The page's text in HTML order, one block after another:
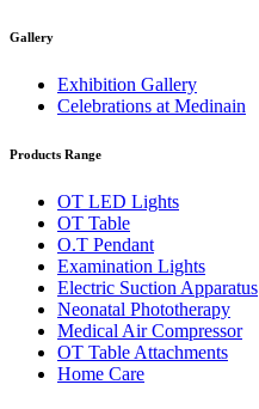
Gallery
Exhibition Gallery
Celebrations at Medinain
Products Range
OT LED Lights
OT Table
O.T Pendant
Examination Lights
Electric Suction Apparatus
Neonatal Phototherapy
Medical Air Compressor
OT Table Attachments
Home Care